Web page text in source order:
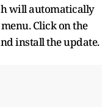
will automatically
Click on the
install the update.